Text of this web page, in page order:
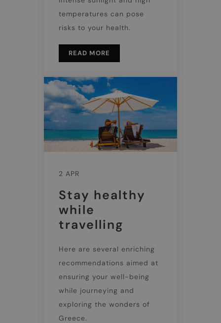
temperatures can pose
risks to your health.
READ MORE
2 APR
Stay healthy
while
travelling
Here are several enriching
recommendations aimed at
ensuring your well-being
while journeying and
exploring the wonders of
Greece.